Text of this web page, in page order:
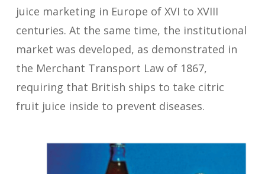
juice marketing in Europe of XVI to XVIII
centuries. At the same time, the institutional
market was developed, as demonstrated in
the Merchant Transport Law of 1867,
requiring that British ships to take citric
fruit juice inside to prevent diseases.